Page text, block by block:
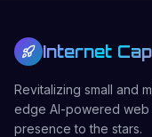
Internet
Revitalizing small and
edge AI-powered web
presence to the stars.